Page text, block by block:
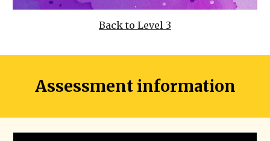
Back to Level 3
Assessment information